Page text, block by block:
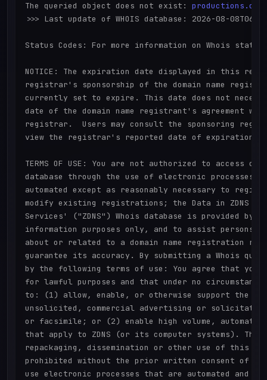
The queried object does not exist:
>>> Last update of WHOIS database: 2026-08-
Status Codes: For more information on Whois
NOTICE: The expiration date displayed in this
registrar's sponsorship of the domain name
currently set to expire. This date does not
date of the domain name registrant's agreement
registrar.  Users may consult the sponsoring
view the registrar's reported date of expiration
TERMS OF USE: You are not authorized to access or
database through the use of electronic processes
automated except as reasonably necessary to
modify existing registrations; the Data in ZDNS
Services' ("ZDNS") Whois database is provided by
information purposes only, and to assist persons
about or related to a domain name registration
guarantee its accuracy. By submitting a Whois
by the following terms of use: You agree that you
for lawful purposes and that under no
to: (1) allow, enable, or otherwise support the
unsolicited, commercial advertising or
or facsimile; or (2) enable high volume,
that apply to ZDNS (or its computer systems). The
repackaging, dissemination or other use of this
prohibited without the prior written consent of
use electronic processes that are automated and